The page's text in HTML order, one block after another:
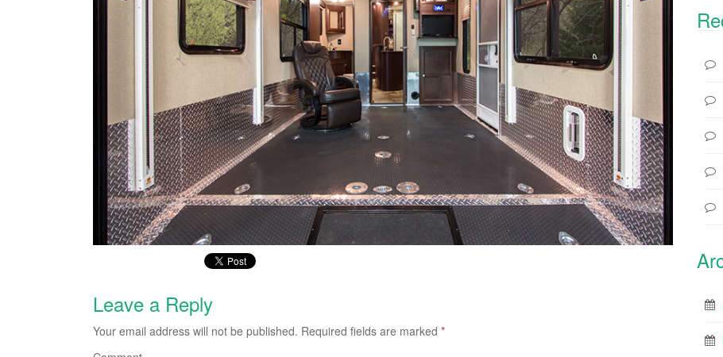
Leave a Reply
Your email address will not be published. Required fields are marked *